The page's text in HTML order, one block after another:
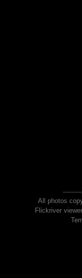
All photos
Flickriver